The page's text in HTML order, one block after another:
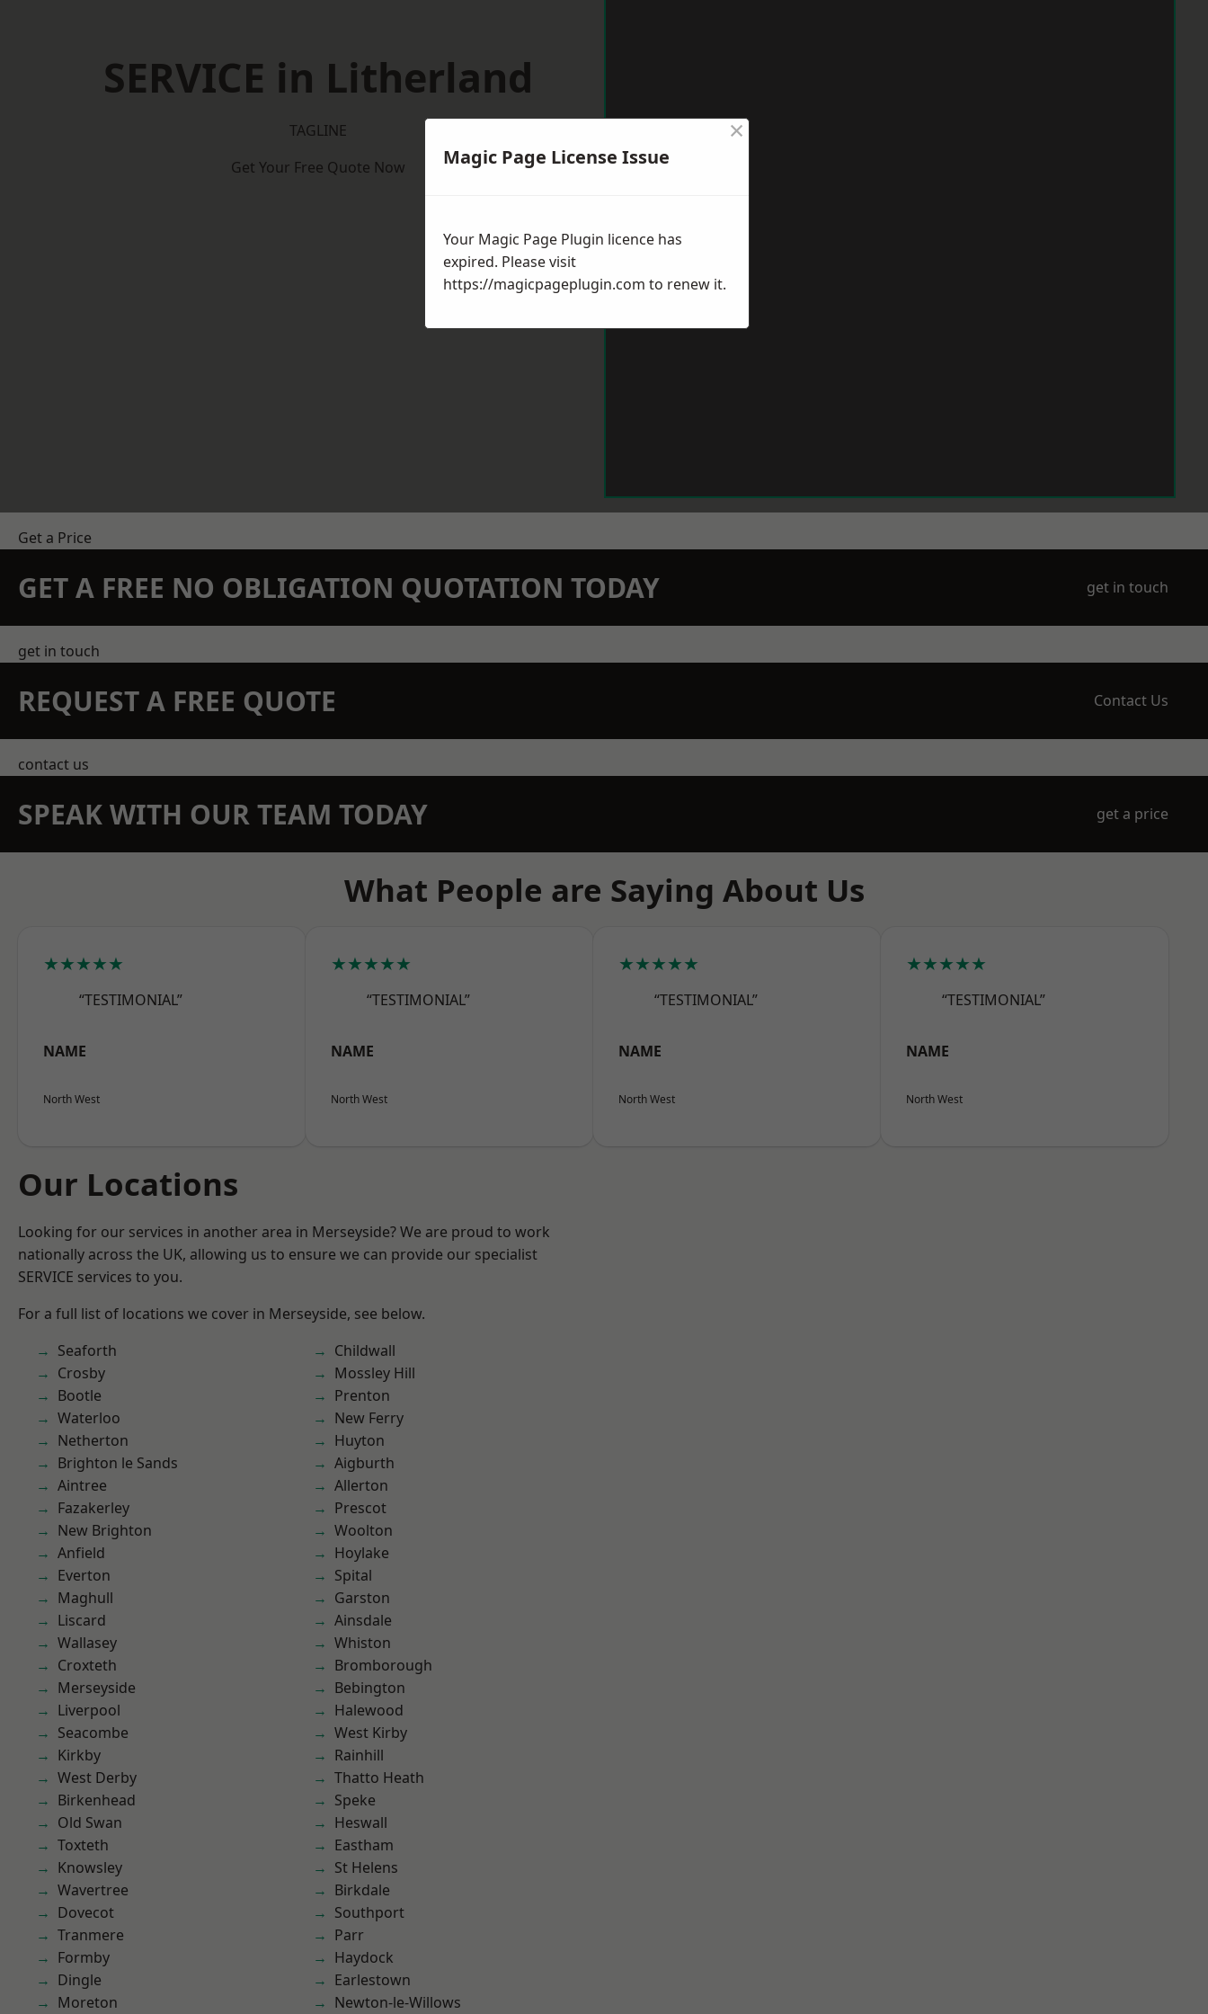
SERVICE in Litherland
TAGLINE
Get Your Free Quote Now
Get a Price
GET A FREE NO OBLIGATION QUOTATION TODAY get in touch
get in touch
REQUEST A FREE QUOTE Contact Us
contact us
SPEAK WITH OUR TEAM TODAY get a price
What People are Saying About Us
★★★★★
“TESTIMONIAL”
NAME
North West
★★★★★
“TESTIMONIAL”
NAME
North West
★★★★★
“TESTIMONIAL”
NAME
North West
★★★★★
“TESTIMONIAL”
NAME
North West
Our Locations
Looking for our services in another area in Merseyside? We are proud to work
nationally across the UK, allowing us to ensure we can provide our specialist
SERVICE services to you.
For a full list of locations we cover in Merseyside, see below.
Seaforth
Crosby
Bootle
Waterloo
Netherton
Brighton le Sands
Aintree
Fazakerley
New Brighton
Anfield
Everton
Maghull
Liscard
Wallasey
Croxteth
Merseyside
Liverpool
Seacombe
Kirkby
West Derby
Birkenhead
Old Swan
Toxteth
Knowsley
Wavertree
Dovecot
Tranmere
Formby
Dingle
Moreton
Childwall
Mossley Hill
Prenton
New Ferry
Huyton
Aigburth
Allerton
Prescot
Woolton
Hoylake
Spital
Garston
Ainsdale
Whiston
Bromborough
Bebington
Halewood
West Kirby
Rainhill
Thatto Heath
Speke
Heswall
Eastham
St Helens
Birkdale
Southport
Parr
Haydock
Earlestown
Newton-le-Willows
Magic Page License Issue
×
Your Magic Page Plugin licence has
expired. Please visit
https://magicpageplugin.com to renew it.